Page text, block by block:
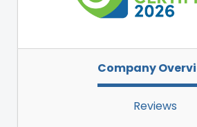
Company
Reviews